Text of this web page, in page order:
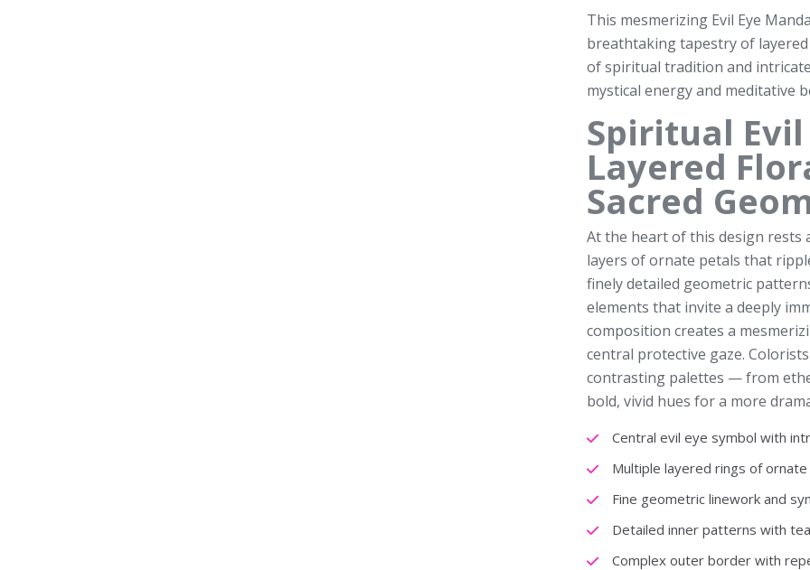
This mesmerizing Evil Eye
breathtaking tapestry of
of spiritual tradition and
mystical energy and meditative
Spiritual
Layered
Sacred
At the heart of this design rests
layers of ornate petals that
finely detailed geometric
elements that invite a deeply
composition creates a
central protective gaze.
contrasting palettes — from
bold, vivid hues for a more
Central evil eye symbol with
Multiple layered rings of
Fine geometric linework and
Detailed inner patterns with
Complex outer border with